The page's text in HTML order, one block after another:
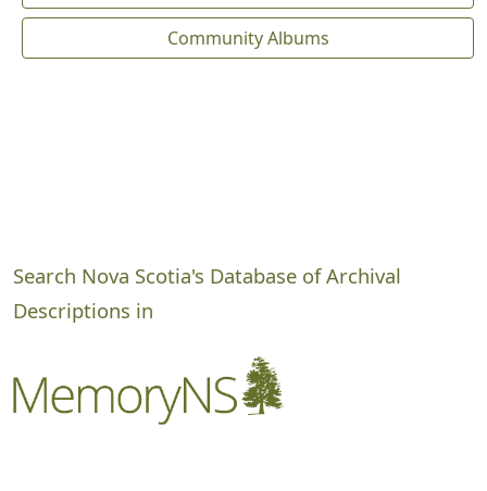
Community Albums
Search Nova Scotia's Database of Archival
Descriptions in